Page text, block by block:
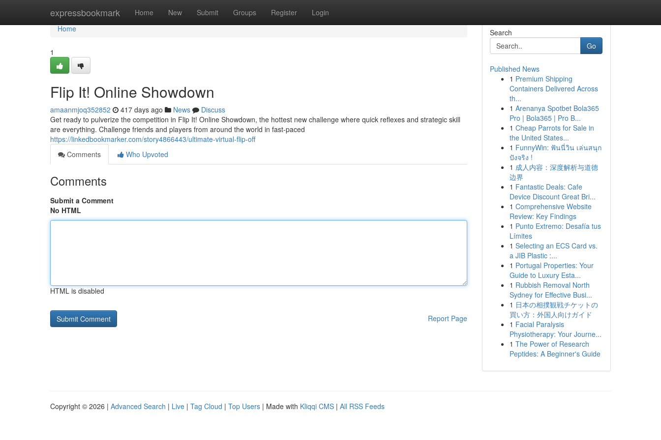
expressbookmark Home New Submit Groups Register Login
Home
Home
1
Flip It! Online Showdown
amaanmjoq352852 417 days ago News
Discuss
Get ready to pulverize the competition in Flip It! Online Showdown, the hottest new challenge where quick reflexes and strategic skill
are everything. Challenge friends and players from around the world in fast-paced
https://linkedbookmarker.com/story4866443/ultimate-virtual-flip-off
Comments
Who Upvoted
Comments
Submit a Comment
No HTML
HTML is disabled
Report Page
Search
Go
Published News
1 Premium Shipping
Containers Delivered Across
th...
1 Arenanya Spotbet Bola365
Pro | Bola365 | Pro B...
1 Cheap Parrots for Sale in
the United States...
1 FunnyWin: ฟันนี่วิน เล่นสนุก
ปังจริง !
1 成人内容：深度解析与道德
边界
1 Fantastic Deals: Cafe
Device Discount Great Bri...
1 Comprehensive Website
Review: Key Findings
1 Punto Extremo: Desafía tus
Límites
1 Selecting an ECS Card vs.
a JIB Plastic :...
1 Portugal Properties: Your
Guide to Luxury Esta...
1 Rubbish Removal North
Sydney for Effective Busi...
1 日本の相撲観戦チケットの
買い方：外国人向けガイド
1 Facial Paralysis
Physiotherapy: Your Journe...
1 The Power of Research
Peptides: A Beginner's Guide
Copyright © 2026 | Advanced Search | Live | Tag Cloud | Top Users | Made with Kliqqi CMS | All RSS Feeds